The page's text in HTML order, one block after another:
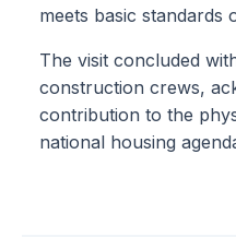
meets basic standards
The visit concluded
construction crews,
contribution to the
national housing